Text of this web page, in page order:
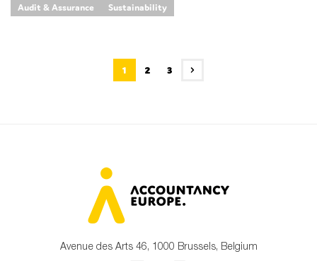
Audit & Assurance Sustainability
1 2 3
Avenue des Arts 46, 1000 Brussels, Belgium